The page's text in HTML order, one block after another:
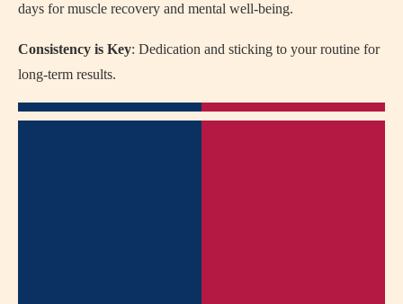
days for muscle recovery and mental well-being.
Consistency is Key: Dedication and sticking to your routine for
long-term results.